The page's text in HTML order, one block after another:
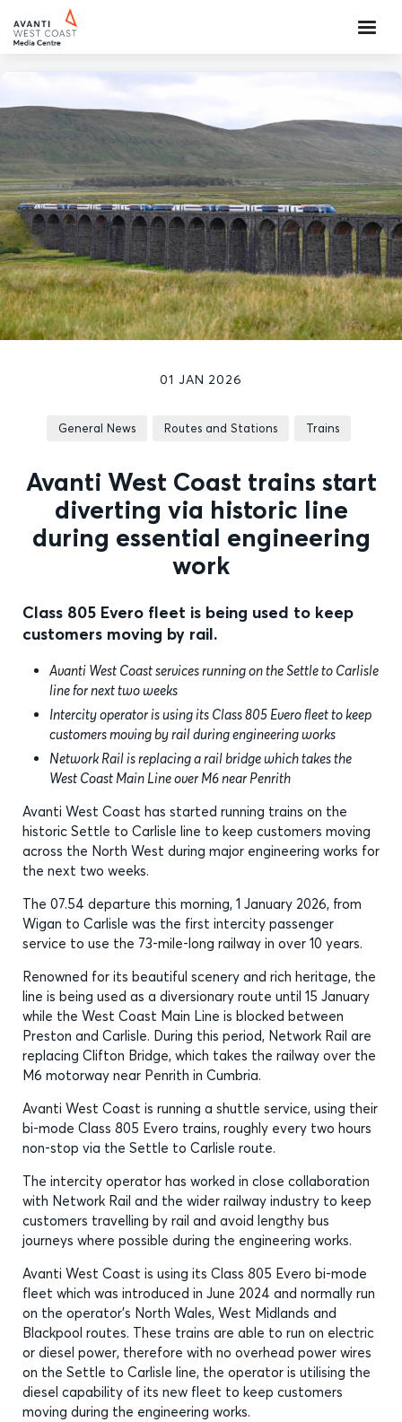
01 JAN 2026
General News Routes and Stations Trains
Avanti West Coast trains start
diverting via historic line
during essential engineering
work
Class 805 Evero fleet is being used to keep
customers moving by rail.
Avanti West Coast services running on the Settle to Carlisle
line for next two weeks
Intercity operator is using its Class 805 Evero fleet to keep
customers moving by rail during engineering works
Network Rail is replacing a rail bridge which takes the
West Coast Main Line over M6 near Penrith
Avanti West Coast has started running trains on the
historic Settle to Carlisle line to keep customers moving
across the North West during major engineering works for
the next two weeks.
The 07.54 departure this morning, 1 January 2026, from
Wigan to Carlisle was the first intercity passenger
service to use the 73-mile-long railway in over 10 years.
Renowned for its beautiful scenery and rich heritage, the
line is being used as a diversionary route until 15 January
while the West Coast Main Line is blocked between
Preston and Carlisle. During this period, Network Rail are
replacing Clifton Bridge, which takes the railway over the
M6 motorway near Penrith in Cumbria.
Avanti West Coast is running a shuttle service, using their
bi-mode Class 805 Evero trains, roughly every two hours
non-stop via the Settle to Carlisle route.
The intercity operator has worked in close collaboration
with Network Rail and the wider railway industry to keep
customers travelling by rail and avoid lengthy bus
journeys where possible during the engineering works.
Avanti West Coast is using its Class 805 Evero bi-mode
fleet which was introduced in June 2024 and normally run
on the operator’s North Wales, West Midlands and
Blackpool routes. These trains are able to run on electric
or diesel power, therefore with no overhead power wires
on the Settle to Carlisle line, the operator is utilising the
diesel capability of its new fleet to keep customers
moving during the engineering works.